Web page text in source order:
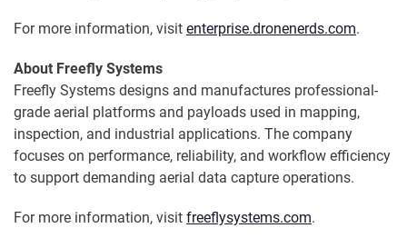
For more information, visit enterprise.dronenerds.com.
About Freefly Systems
Freefly Systems designs and manufactures professional-
grade aerial platforms and payloads used in mapping,
inspection, and industrial applications. The company
focuses on performance, reliability, and workflow efficiency
to support demanding aerial data capture operations.
For more information, visit freeflysystems.com.